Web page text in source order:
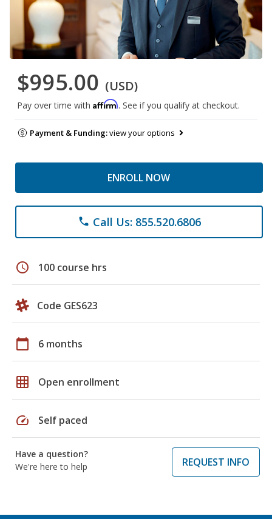
$995.00 (USD)
Pay over time with Affirm. See if you qualify at checkout.
Payment & Funding:view your options
ENROLL NOW
phone Call Us: 855.520.6806
schedule 100 course hrs
Code GES623
calendar_today 6 months
grid_on Open enrollment
speed Self paced
Have a question?
We're here to help
REQUEST INFO